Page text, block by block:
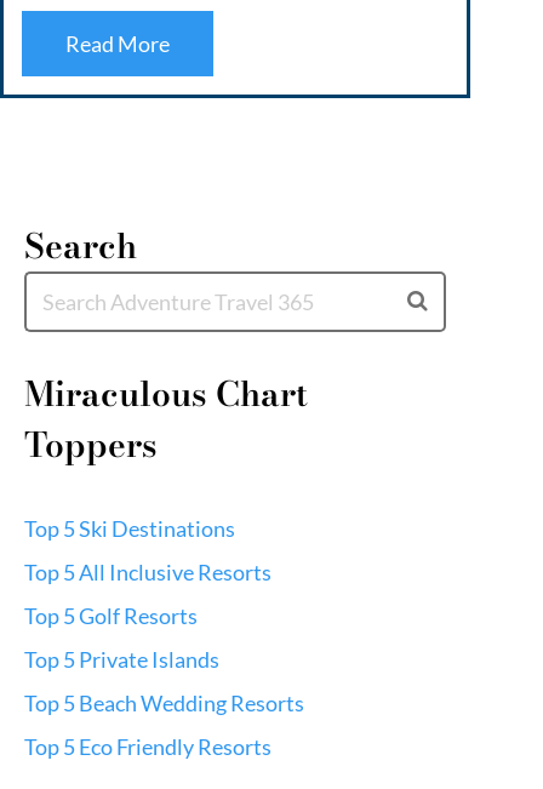
with. For what it’s worth, anglers can fish even
Read More
Read More
Search
Miraculous Chart
Toppers
Top 5 Ski Destinations
Top 5 All Inclusive Resorts
Top 5 Golf Resorts
Top 5 Private Islands
Top 5 Beach Wedding Resorts
Top 5 Eco Friendly Resorts